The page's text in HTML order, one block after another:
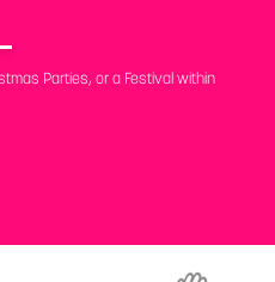
Parties, or a Festival within